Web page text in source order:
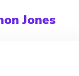
Jones